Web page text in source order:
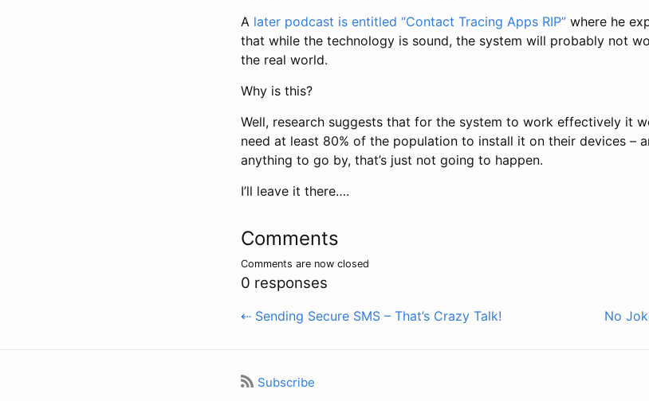
A later podcast is entitled “Contact Tracing Apps RIP” where he
that while the technology is sound, the system will probably not
the real world.
Why is this?
Well, research suggests that for the system to work effectively it
need at least 80% of the population to install it on their devices –
anything to go by, that’s just not going to happen.
I’ll leave it there….
Comments
Comments are now closed
0 responses
⇠ Sending Secure SMS – That’s Crazy Talk! No
Subscribe